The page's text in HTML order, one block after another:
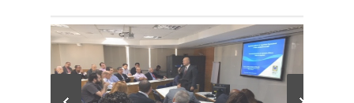
g
i